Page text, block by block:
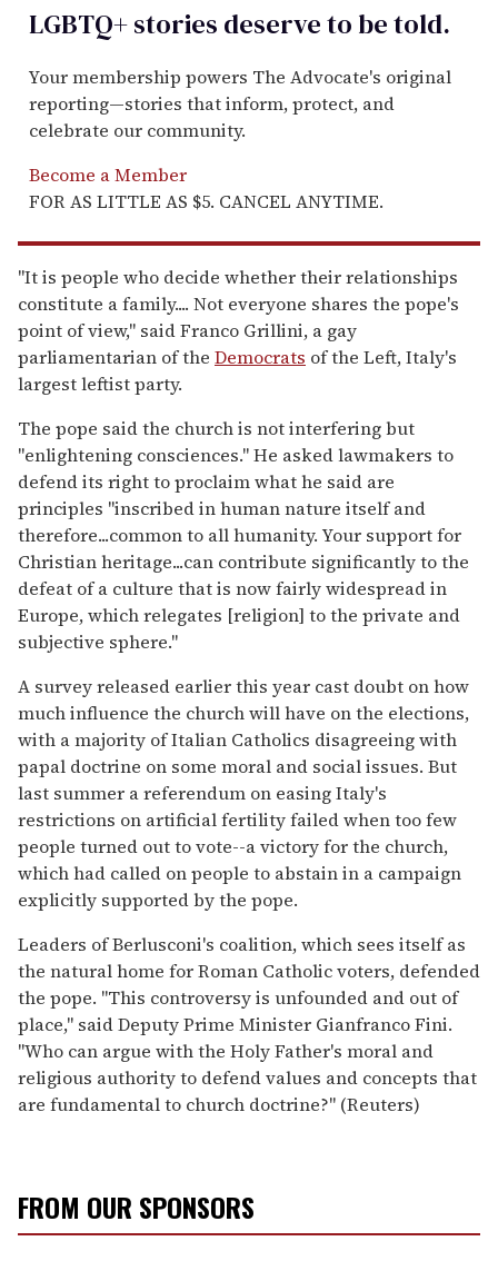
LGBTQ+ stories deserve to betold.
Your membership powers The Advocate's original
reporting—stories that inform, protect, and
celebrate our community.
Become a Member
FOR AS LITTLE AS $5. CANCEL ANYTIME.
"It is people who decide whether their relationships
constitute a family.... Not everyone shares the pope's
point of view," said Franco Grillini, a gay
parliamentarian of the Democrats of the Left, Italy's
largest leftist party.
The pope said the church is not interfering but
"enlightening consciences." He asked lawmakers to
defend its right to proclaim what he said are
principles "inscribed in human nature itself and
therefore...common to all humanity. Your support for
Christian heritage...can contribute significantly to the
defeat of a culture that is now fairly widespread in
Europe, which relegates [religion] to the private and
subjective sphere."
A survey released earlier this year cast doubt on how
much influence the church will have on the elections,
with a majority of Italian Catholics disagreeing with
papal doctrine on some moral and social issues. But
last summer a referendum on easing Italy's
restrictions on artificial fertility failed when too few
people turned out to vote--a victory for the church,
which had called on people to abstain in a campaign
explicitly supported by the pope.
Leaders of Berlusconi's coalition, which sees itself as
the natural home for Roman Catholic voters, defended
the pope. "This controversy is unfounded and out of
place," said Deputy Prime Minister Gianfranco Fini.
"Who can argue with the Holy Father's moral and
religious authority to defend values and concepts that
are fundamental to church doctrine?" (Reuters)
FROM OUR SPONSORS